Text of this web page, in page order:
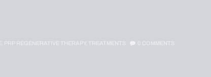
PRP REGENERATIVE THERAPY, TREATMENTS 0 COMMENTS